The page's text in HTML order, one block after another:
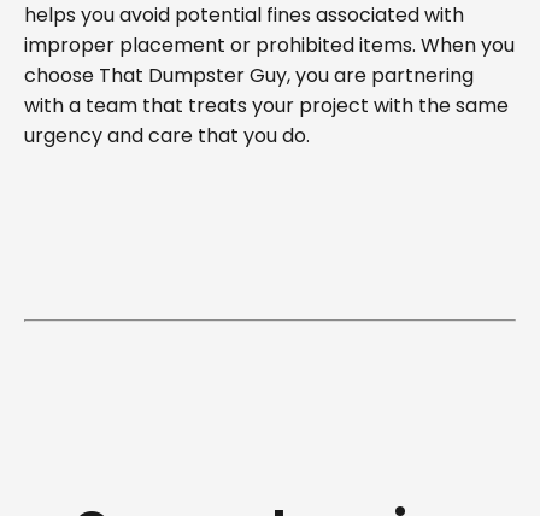
helps you avoid potential fines associated with
improper placement or prohibited items. When you
choose That Dumpster Guy, you are partnering
with a team that treats your project with the same
urgency and care that you do.